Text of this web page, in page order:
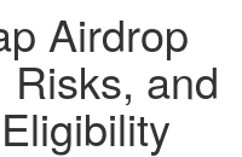
Airdrop
and